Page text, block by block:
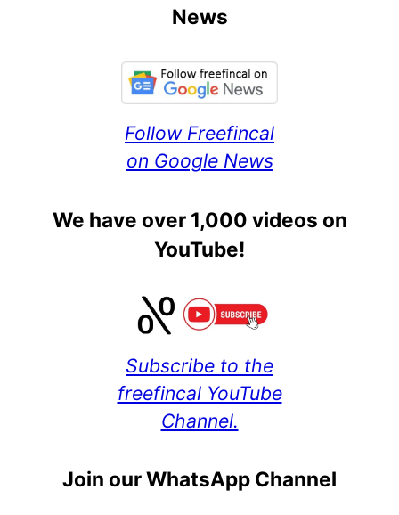
News
Follow Freefincal
on Google News
We have over 1,000 videos on
YouTube!
Subscribe to the
freefincal YouTube
Channel.
Join our WhatsApp Channel